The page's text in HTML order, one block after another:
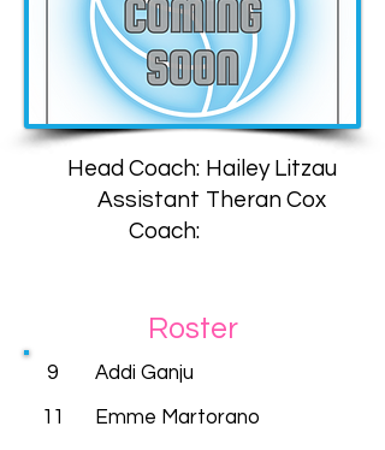
Head Coach:
Assistant
Coach:
Hailey Litzau
Theran Cox
Roster
9
11
Addi Ganju
Emme Martorano